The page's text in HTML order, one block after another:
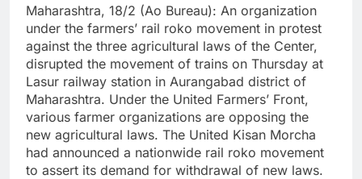
Maharashtra, 18/2 (Ao Bureau): An organization
under the farmers’ rail roko movement in protest
against the three agricultural laws of the Center,
disrupted the movement of trains on Thursday at
Lasur railway station in Aurangabad district of
Maharashtra. Under the United Farmers’ Front,
various farmer organizations are opposing the
new agricultural laws. The United Kisan Morcha
had announced a nationwide rail roko movement
to assert its demand for withdrawal of new laws.